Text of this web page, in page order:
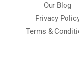
Our Blog
Privacy
Terms &